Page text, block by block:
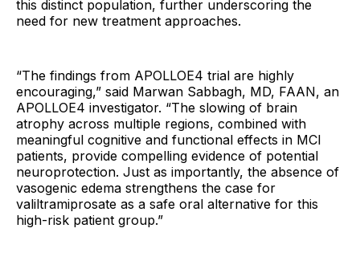
this distinct population, further underscoring the
need for new treatment approaches.
“The findings from APOLLOE4 trial are highly
encouraging,” said Marwan Sabbagh, MD, FAAN, an
APOLLOE4 investigator. “The slowing of brain
atrophy across multiple regions, combined with
meaningful cognitive and functional effects in MCI
patients, provide compelling evidence of potential
neuroprotection. Just as importantly, the absence of
vasogenic edema strengthens the case for
valiltramiprosate as a safe oral alternative for this
high-risk patient group.”